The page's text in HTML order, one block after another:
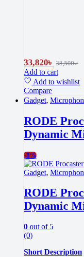
33,820৳ 38,500৳
Add to cart
Add to wishlist
Compare
Gadget,
RODE
Dynamic
-8%
Gadget,
RODE
Dynamic
0 out of 5
(0)
Short Description